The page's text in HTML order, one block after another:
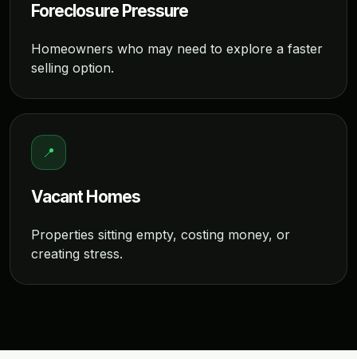
Foreclosure Pressure
Homeowners who may need to explore a faster
selling option.
📍
Vacant Homes
Properties sitting empty, costing money, or
creating stress.